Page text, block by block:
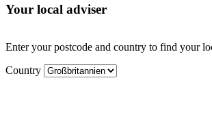
Your local adviser
Enter your postcode and country to find your
Country